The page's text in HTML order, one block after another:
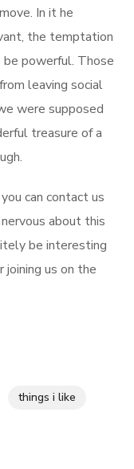
In it he
the temptation
powerful. Those
leaving social
were supposed
treasure of a
can contact us
about this
be interesting
us on the
things i like